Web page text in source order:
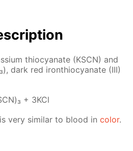
thio­cyanate (KSCN) and
dark red iron­thio­cyanate (III)
+ 3KCl
very sim­i­lar to blood incol­or.